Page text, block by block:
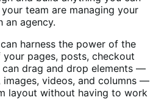
team are managing your
an agency.
harness the power of the
pages, posts, checkout
can drag and drop elements —
images, videos, and columns —
layout without having to work